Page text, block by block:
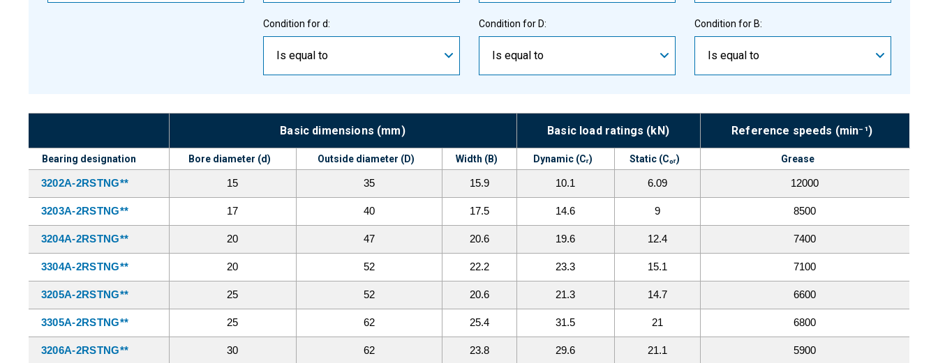
Condition for d:
Is equal to
Condition for D:
Is equal to
Condition for B:
Is equal to
Basic dimensions (mm) Basic load ratings (kN) Reference speeds (min⁻¹)
Bearing designation Bore diameter (d) Outside diameter (D) Width (B) Dynamic (Cᵣ) Static (C₀ᵣ) Grease
3202A-2RSTNG** 15 35 15.9 10.1 6.09 12000
3203A-2RSTNG** 17 40 17.5 14.6 9 8500
3204A-2RSTNG** 20 47 20.6 19.6 12.4 7400
3304A-2RSTNG** 20 52 22.2 23.3 15.1 7100
3205A-2RSTNG** 25 52 20.6 21.3 14.7 6600
3305A-2RSTNG** 25 62 25.4 31.5 21 6800
3206A-2RSTNG** 30 62 23.8 29.6 21.1 5900